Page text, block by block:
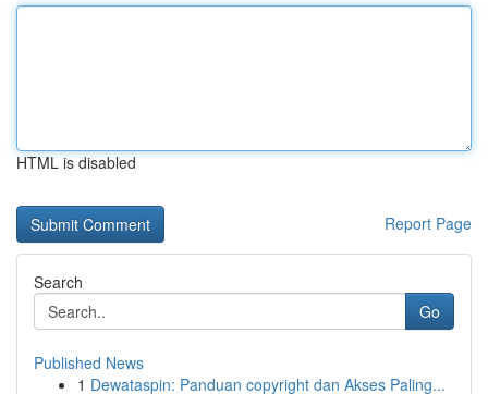
HTML is disabled
Report Page
Search
Go
Published News
1 Dewataspin: Panduan copyright dan Akses Paling...